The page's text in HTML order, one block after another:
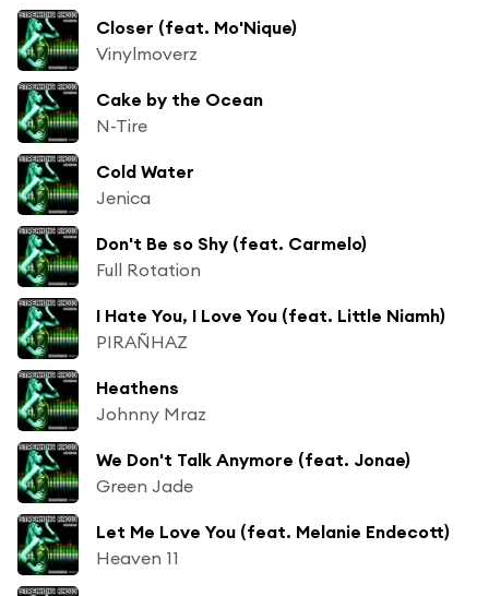
Closer (feat. Mo'Nique)
Vinylmoverz
Cake by the Ocean
N-Tire
Cold Water
Jenica
Don't Be so Shy (feat. Carmelo)
Full Rotation
I Hate You, I Love You (feat. Little Niamh)
PIRAÑHAZ
Heathens
Johnny Mraz
We Don't Talk Anymore (feat. Jonae)
Green Jade
Let Me Love You (feat. Melanie Endecott)
Heaven 11